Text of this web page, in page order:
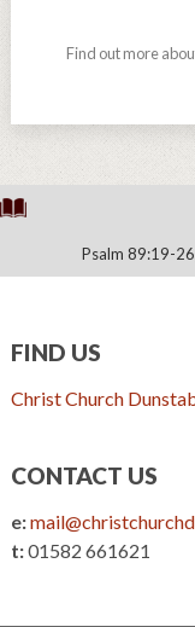
Find out more
Psalm 89:19-
FIND US
Christ Church
CONTACT US
e:
t:01582 661621